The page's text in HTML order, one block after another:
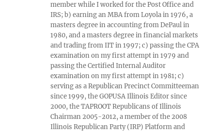
member while I worked for the Post Office and
IRS; b) earning an MBA from Loyola in 1976, a
masters degree in accounting from DePaul in
1980, and a masters degree in financial markets
and trading from IIT in 1997; c) passing the CPA
examination on my first attempt in 1979 and
passing the Certified Internal Auditor
examination on my first attempt in 1981; c)
serving as a Republican Precinct Committeeman
since 1999, the GOPUSA Illinois Editor since
2000, the TAPROOT Republicans of Illinois
Chairman 2005-2012, a member of the 2008
Illinois Republican Party (IRP) Platform and